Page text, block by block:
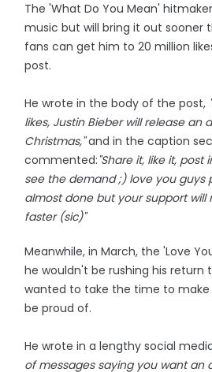
The 'What Do You Mean'
music but will bring it out sooner
fans can get him to 20 million
post.
He wrote in the body of the post,
likes, Justin Bieber will release an
Christmas,"and in the caption
commented:"Share it, like it, post
see the demand ;) love you guys
almost done but your support will
faster (sic)"
Meanwhile, in March, the 'Love
he wouldn't be rushing his return
wanted to take the time to
be proud of.
He wrote in a lengthy social
of messages saying you want an